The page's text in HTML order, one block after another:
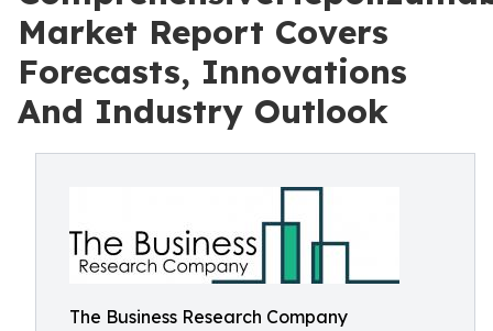
Market Report Covers
Forecasts, Innovations
And Industry Outlook
The Business Research Company